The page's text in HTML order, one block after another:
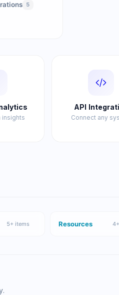
5
insights
API
Connect any
5+ items Resources 4